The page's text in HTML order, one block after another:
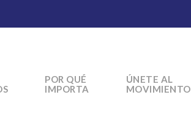
POR QUÉ
IMPORTA
ÚNETE AL
MOVIMIENTO